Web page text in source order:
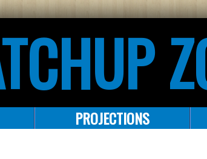
PROJECTIONS